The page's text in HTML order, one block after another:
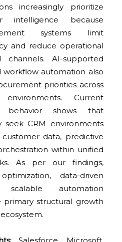
increasingly prioritize
intelligence because
systems limit
and reduce operational
channels. AI-supported
workflow automation also
priorities across
Current
behavior shows that
seek CRM environments
data, predictive
within unified
As per our findings,
data-driven
automation
primary structural growth
Salesforce, Microsoft,